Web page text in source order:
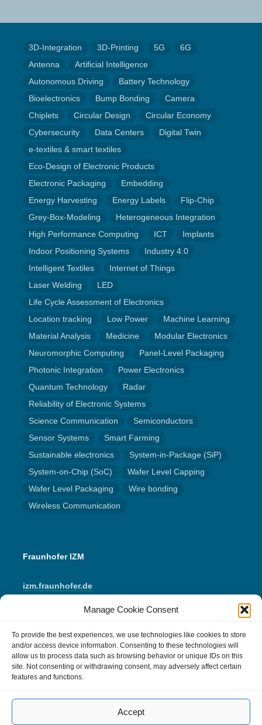
Manage Cookie Consent
To provide the best experiences, we use technologies like cookies to store
and/or access device information. Consenting to these technologies will
allow us to process data such as browsing behavior or unique IDs on this
site. Not consenting or withdrawing consent, may adversely affect certain
features and functions.
Accept
3D-Integration 3D-Printing 5G
6G
Antenna
Artificial Intelligence
Autonomous Driving
Battery Technology
Bioelectronics
Bump Bonding
Camera
Chiplets
Circular Design
Circular Economy
Cybersecurity
Data Centers
Digital Twin
e-textiles & smart textiles
Eco-Design of Electronic Products
Electronic Packaging
Embedding
Energy Harvesting
Energy Labels
Flip-Chip
Grey-Box-Modeling
Heterogeneous Integration
High Performance Computing
ICT
Implants
Indoor Positioning Systems
Industry 4.0
Intelligent Textiles
Internet of Things
Laser Welding
LED
Life Cycle Assessment of Electronics
Location tracking
Low Power
Machine Learning
Material Analysis
Medicine
Modular Electronics
Neuromorphic Computing
Panel-Level Packaging
Photonic Integration
Power Electronics
Quantum Technology
Radar
Reliability of Electronic Systems
Science Communication
Semiconductors
Sensor Systems
Smart Farming
Sustainable electronics
System-in-Package (SiP)
System-on-Chip (SoC)
Wafer Level Capping
Wafer Level Packaging
Wire bonding
Wireless Communication
Fraunhofer IZM
izm.fraunhofer.de
Instagram
YouTube
Mail
IMPRINT